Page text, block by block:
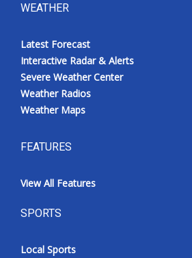
WEATHER
Latest Forecast
Interactive Radar & Alerts
Severe Weather Center
Weather Radios
Weather Maps
FEATURES
View All Features
SPORTS
Local Sports